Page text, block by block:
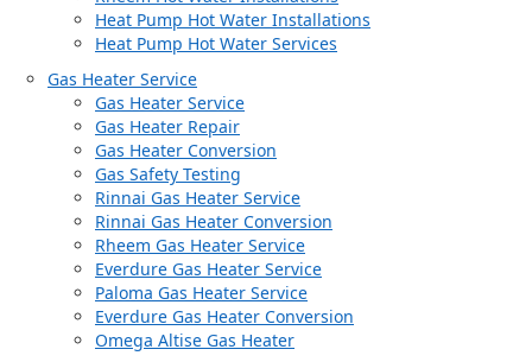
Heat Pump Hot Water Installations
Heat Pump Hot Water Services
Gas Heater Service
Gas Heater Service
Gas Heater Repair
Gas Heater Conversion
Gas Safety Testing
Rinnai Gas Heater Service
Rinnai Gas Heater Conversion
Rheem Gas Heater Service
Everdure Gas Heater Service
Paloma Gas Heater Service
Everdure Gas Heater Conversion
Omega Altise Gas Heater